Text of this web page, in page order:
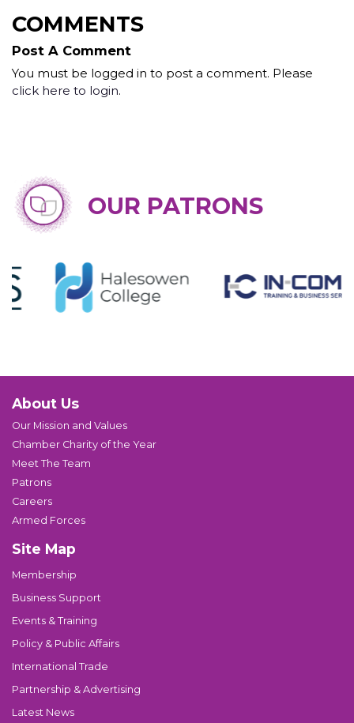
COMMENTS
Post A Comment
You must be logged in to post a comment. Please
click here to login.
OUR PATRONS
About Us
Our Mission and Values
Chamber Charity of the Year
Meet The Team
Patrons
Careers
Armed Forces
Site Map
Membership
Business Support
Events & Training
Policy & Public Affairs
International Trade
Partnership & Advertising
Latest News